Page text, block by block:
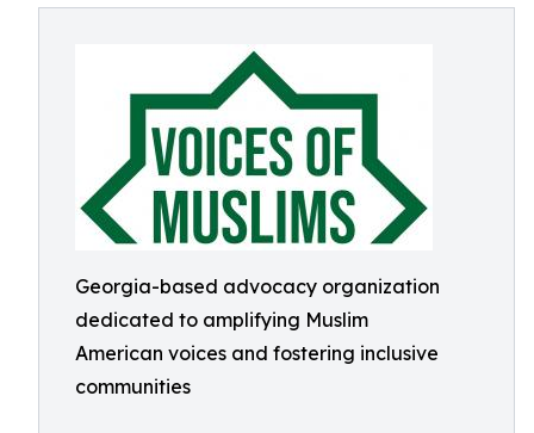
Georgia-based advocacy organization
dedicated to amplifying Muslim
American voices and fostering inclusive
communities